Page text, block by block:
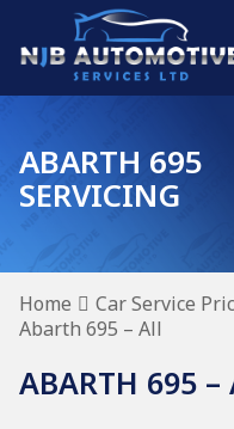
ABARTH 695
SERVICING
Home Car Service
Abarth 695 – All
ABARTH 695 –